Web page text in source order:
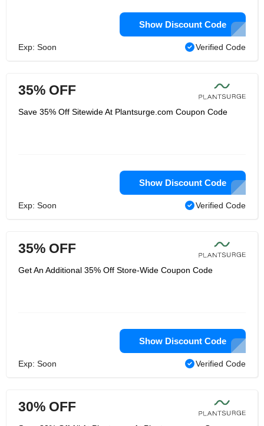
Show Discount Code
Exp: Soon Verified Code
35% OFF
Save 35% Off Sitewide At Plantsurge.com Coupon Code
Show Discount Code
Exp: Soon Verified Code
35% OFF
Get An Additional 35% Off Store-Wide Coupon Code
Show Discount Code
Exp: Soon Verified Code
30% OFF